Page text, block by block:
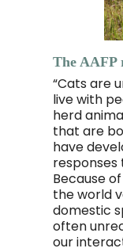
The AAFP
“Cats are
live with
herd
that are
have
Because
the world
domestic
often
our